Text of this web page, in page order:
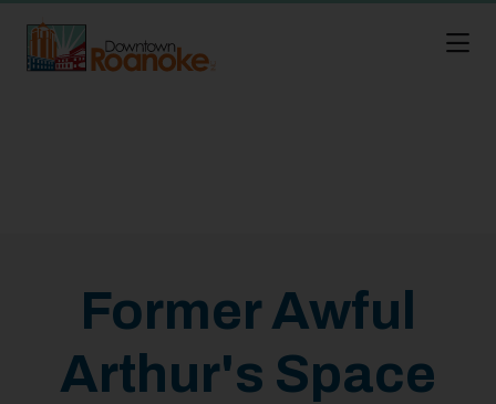
Former Awful
Arthur's Space